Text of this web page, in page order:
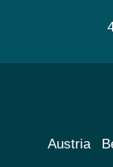
Austria